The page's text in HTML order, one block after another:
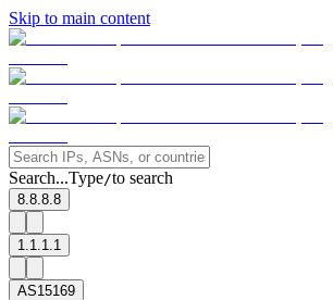
Skip to main content
Search...Type/to search
8.8.8.8
1.1.1.1
AS15169